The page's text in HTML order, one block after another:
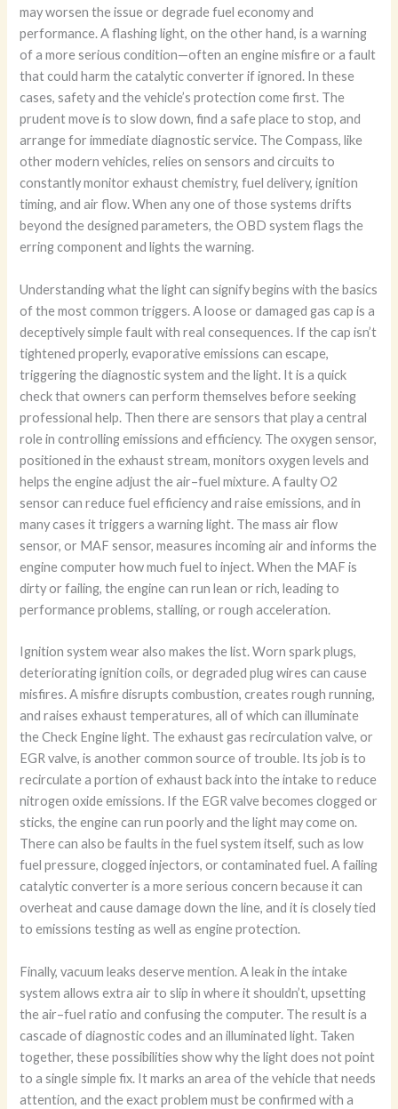
may worsen the issue or degrade fuel economy and
performance. A flashing light, on the other hand, is a warning
of a more serious condition—often an engine misfire or a fault
that could harm the catalytic converter if ignored. In these
cases, safety and the vehicle’s protection come first. The
prudent move is to slow down, find a safe place to stop, and
arrange for immediate diagnostic service. The Compass, like
other modern vehicles, relies on sensors and circuits to
constantly monitor exhaust chemistry, fuel delivery, ignition
timing, and air flow. When any one of those systems drifts
beyond the designed parameters, the OBD system flags the
erring component and lights the warning.
Understanding what the light can signify begins with the basics
of the most common triggers. A loose or damaged gas cap is a
deceptively simple fault with real consequences. If the cap isn’t
tightened properly, evaporative emissions can escape,
triggering the diagnostic system and the light. It is a quick
check that owners can perform themselves before seeking
professional help. Then there are sensors that play a central
role in controlling emissions and efficiency. The oxygen sensor,
positioned in the exhaust stream, monitors oxygen levels and
helps the engine adjust the air–fuel mixture. A faulty O2
sensor can reduce fuel efficiency and raise emissions, and in
many cases it triggers a warning light. The mass air flow
sensor, or MAF sensor, measures incoming air and informs the
engine computer how much fuel to inject. When the MAF is
dirty or failing, the engine can run lean or rich, leading to
performance problems, stalling, or rough acceleration.
Ignition system wear also makes the list. Worn spark plugs,
deteriorating ignition coils, or degraded plug wires can cause
misfires. A misfire disrupts combustion, creates rough running,
and raises exhaust temperatures, all of which can illuminate
the Check Engine light. The exhaust gas recirculation valve, or
EGR valve, is another common source of trouble. Its job is to
recirculate a portion of exhaust back into the intake to reduce
nitrogen oxide emissions. If the EGR valve becomes clogged or
sticks, the engine can run poorly and the light may come on.
There can also be faults in the fuel system itself, such as low
fuel pressure, clogged injectors, or contaminated fuel. A failing
catalytic converter is a more serious concern because it can
overheat and cause damage down the line, and it is closely tied
to emissions testing as well as engine protection.
Finally, vacuum leaks deserve mention. A leak in the intake
system allows extra air to slip in where it shouldn’t, upsetting
the air–fuel ratio and confusing the computer. The result is a
cascade of diagnostic codes and an illuminated light. Taken
together, these possibilities show why the light does not point
to a single simple fix. It marks an area of the vehicle that needs
attention, and the exact problem must be confirmed with a